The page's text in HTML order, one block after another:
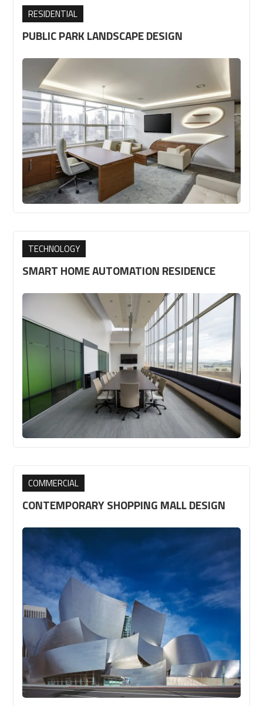
PUBLIC PARK LANDSCAPE DESIGN
RESIDENTIAL
SMART HOME AUTOMATION RESIDENCE
TECHNOLOGY
CONTEMPORARY SHOPPING MALL DESIGN
COMMERCIAL